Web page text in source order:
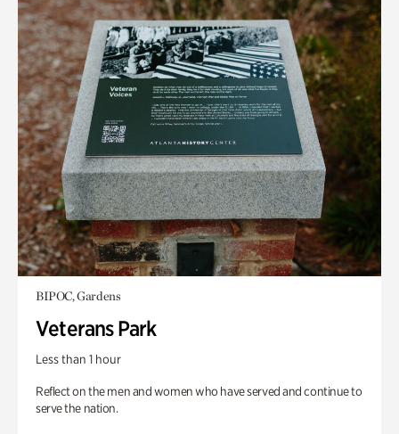
BIPOC, Gardens
Veterans Park
Less than 1 hour
Reflect on the men and women who have served and continue to
serve the nation.